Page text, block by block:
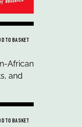
TO BASKET
TO BASKET